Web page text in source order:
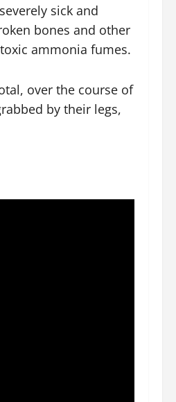
sick and
bones and other
ammonia fumes.
over the course of
by their legs,